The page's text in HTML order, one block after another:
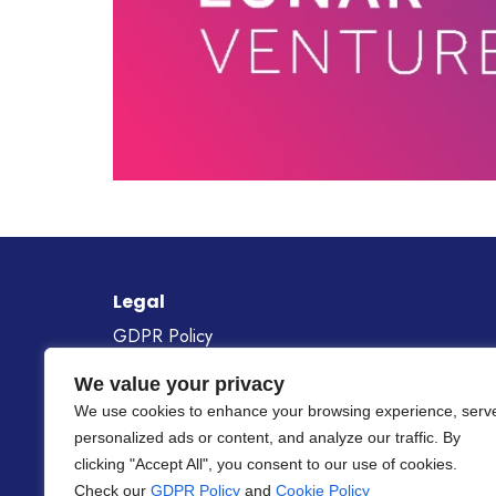
We value your privacy
We use cookies to enhance your browsing experience,
personalized ads or content, and analyze our traffic. By
clicking "Accept All", you consent to our use of cookies.
Check our GDPR Policy and Cookie Policy
Legal
GDPR Policy
Cookie Policy
Gender Equality Policy
Project Number101268687